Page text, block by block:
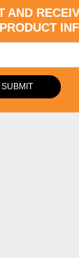
AND
SUBMIT